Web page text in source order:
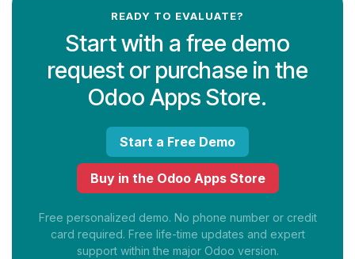
READY TO EVALUATE?
Start with a free demo
request or purchase in the
Odoo Apps Store.
Start a Free Demo
Buy in the Odoo Apps Store
Free personalized demo. No phone number or credit
card required. Free life-time updates and expert
support within the major Odoo version.